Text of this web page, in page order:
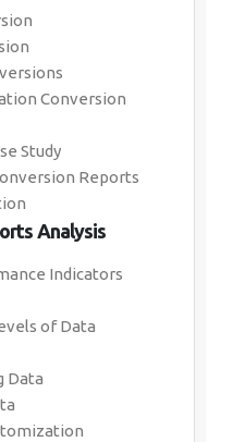
Conversion
Study
Reports
Analysis
Indicators
of Data
Data